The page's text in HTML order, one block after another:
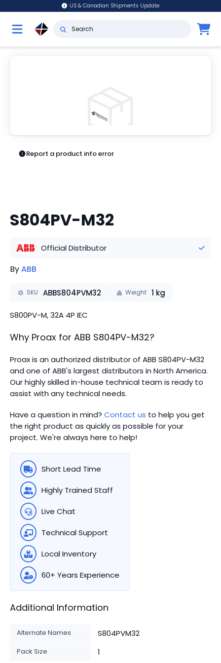
US & Canadian Shipments Update
Report a product info error
S804PV-M32
Official Distributor
ByABB
SKU ABBS804PVM32 Weight 1 kg
S800PV-M, 32A 4P IEC
Why Proax for ABB S804PV-M32?
Proax is an authorized distributor of ABB S804PV-M32
and one of ABB's largest distributors in North America.
Our highly skilled in-house technical team is ready to
assist with any technical needs.
Have a question in mind? Contact us to help you get
the right product as quickly as possible for your
project. We're always here to help!
Short Lead Time
Highly Trained Staff
Live Chat
Technical Support
Local Inventory
60+ Years Experience
Additional Information
Alternate Names S804PVM32
Pack Size 1